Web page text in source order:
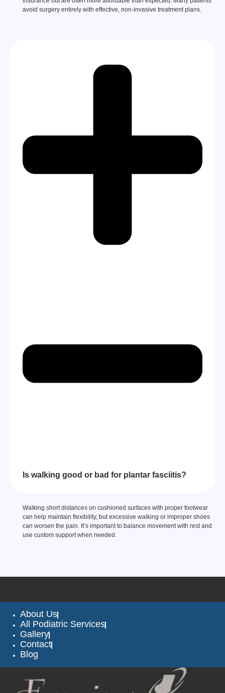
avoid surgery entirely with effective, non-invasive treatment plans.
Is walking good or bad for plantar fasciitis?
Walking short distances on cushioned surfaces with proper footwear
can help maintain flexibility, but excessive walking or improper shoes
can worsen the pain. It’s important to balance movement with rest and
use custom support when needed.
About Us
All Podiatric Services
Gallery
Contact
Blog